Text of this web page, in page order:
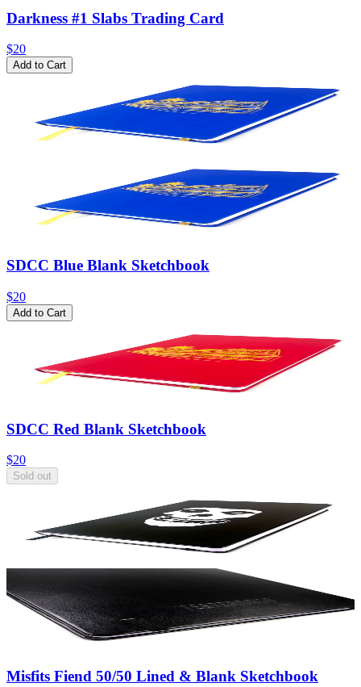
Darkness #1 Slabs Trading Card
$20
Add to Cart
SDCC Blue Blank Sketchbook
$20
Add to Cart
SDCC Red Blank Sketchbook
$20
Sold out
Misfits Fiend 50/50 Lined & Blank Sketchbook